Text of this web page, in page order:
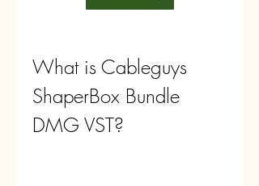
What is Cableguys
ShaperBox Bundle
DMG VST?